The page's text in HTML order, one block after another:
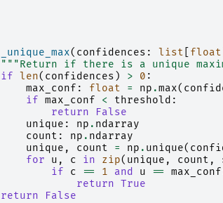
_unique_max( confidences : list float
"""Return if there is a unique
if
len( confidences ) > 0 :
max_conf : float = np .max(
if max_conf < threshold :
return
False
unique : np . ndarray
count : np . ndarray
unique , count = np . unique(
for
u , c in zip( unique , count ,
if
c == 1 and u == max_conf
return True
return
False